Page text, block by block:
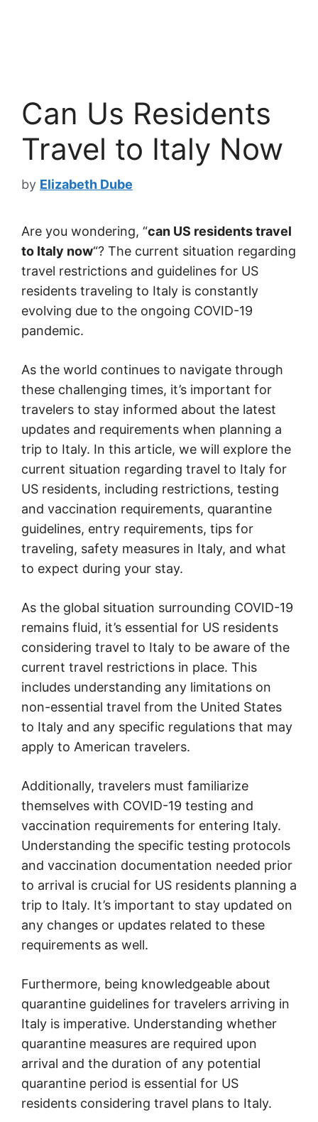
Can Us Residents
Travel to Italy Now
by Elizabeth Dube
Are you wondering, “can US residents travel
to Italy now“? The current situation regarding
travel restrictions and guidelines for US
residents traveling to Italy is constantly
evolving due to the ongoing COVID-19
pandemic.
As the world continues to navigate through
these challenging times, it’s important for
travelers to stay informed about the latest
updates and requirements when planning a
trip to Italy. In this article, we will explore the
current situation regarding travel to Italy for
US residents, including restrictions, testing
and vaccination requirements, quarantine
guidelines, entry requirements, tips for
traveling, safety measures in Italy, and what
to expect during your stay.
As the global situation surrounding COVID-19
remains fluid, it’s essential for US residents
considering travel to Italy to be aware of the
current travel restrictions in place. This
includes understanding any limitations on
non-essential travel from the United States
to Italy and any specific regulations that may
apply to American travelers.
Additionally, travelers must familiarize
themselves with COVID-19 testing and
vaccination requirements for entering Italy.
Understanding the specific testing protocols
and vaccination documentation needed prior
to arrival is crucial for US residents planning a
trip to Italy. It’s important to stay updated on
any changes or updates related to these
requirements as well.
Furthermore, being knowledgeable about
quarantine guidelines for travelers arriving in
Italy is imperative. Understanding whether
quarantine measures are required upon
arrival and the duration of any potential
quarantine period is essential for US
residents considering travel plans to Italy.